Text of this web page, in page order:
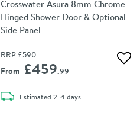
Crosswater Asura 8mm Chrome
Hinged Shower Door & Optional
Side Panel
RRP £590
From £459.99
Estimateddelivery
2-4 days